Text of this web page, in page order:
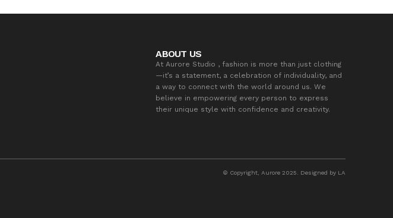
ABOUT US
At Aurore Studio , fashion is more than just clothing
—it’s a statement, a celebration of individuality, and
a way to connect with the world around us. We
believe in empowering every person to express
their unique style with confidence and creativity.
© Copyright, Aurore 2025. Designed by LA